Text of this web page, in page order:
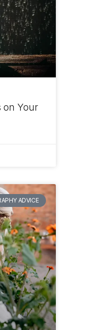
on Your
ADVICE